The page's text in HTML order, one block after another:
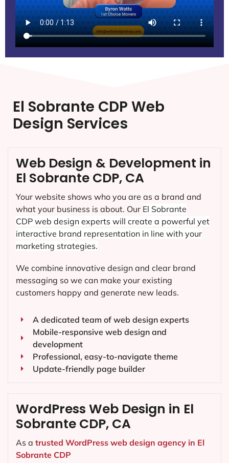
El Sobrante CDP Web
Design Services
Web Design & Development in
El Sobrante CDP, CA
Your website shows who you are as a brand and
what your business is about. Our El Sobrante
CDP web design experts will create a powerful yet
interactive brand representation in line with your
marketing strategies.
We combine innovative design and clear brand
messaging so we can make your existing
customers happy and generate new leads.
A dedicated team of web design experts
Mobile-responsive web design and
development
Professional, easy-to-navigate theme
Update-friendly page builder
WordPress Web Design in El
Sobrante CDP, CA
As a trusted WordPress web design agency in El
Sobrante CDP